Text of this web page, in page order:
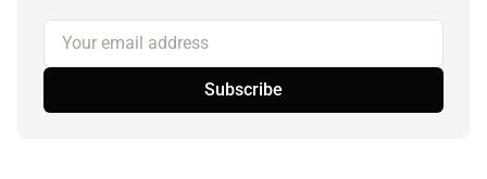
Your email address
Subscribe